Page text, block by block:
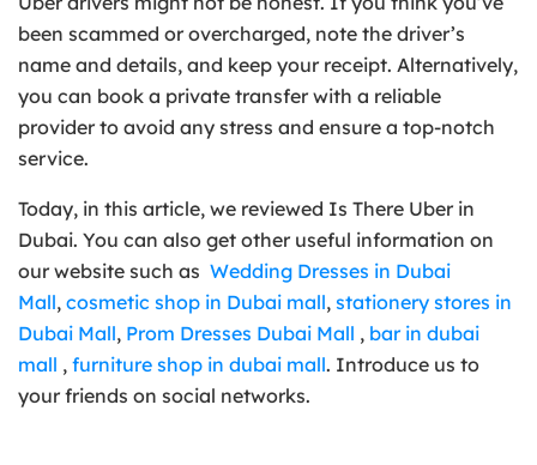
been scammed or overcharged, note the driver’s
name and details, and keep your receipt. Alternatively,
you can book a private transfer with a reliable
provider to avoid any stress and ensure a top-notch
service.
Today, in this article, we reviewed Is There Uber in
Dubai. You can also get other useful information on
our website such as Wedding Dresses in Dubai
Mall, cosmetic shop in Dubai mall, stationery stores in
Dubai Mall, Prom Dresses Dubai Mall , bar in dubai
mall , furniture shop in dubai mall. Introduce us to
your friends on social networks.